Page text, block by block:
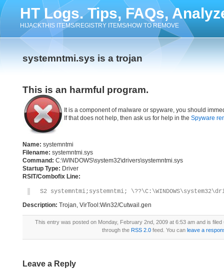
HT Logs. Tips, FAQs,
HIJACKTHIS ITEMS/REGISTRY ITEMS/HOW TO REMOVE
systemntmi.sys is a trojan
This is an harmful program.
It is a component of malware or spyware, you should
If that does not help, then ask us for help in the Spyware
Name: systemntmi
Filename: systemntmi.sys
Command: C:\WINDOWS\system32\drivers\systemntmi.sys
Startup Type: Driver
RSIT/Combofix Line:
S2 systemntmi;systemntmi;
Description: Trojan, VirTool:Win32/Cutwail.gen
This entry was posted on Monday, February 2nd, 2009 at 6:53 am and is
through the RSS 2.0feed. You can leave a
Leave a Reply